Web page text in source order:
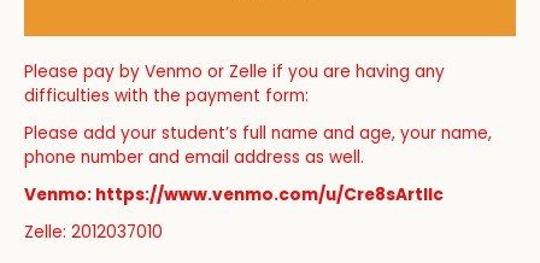
Please pay by Venmo or Zelle if you are having any
difficulties with the payment form:
Please add your student’s full name and age, your name,
phone number and email address as well.
Venmo: https://www.venmo.com/u/Cre8sArtllc
Zelle: 2012037010